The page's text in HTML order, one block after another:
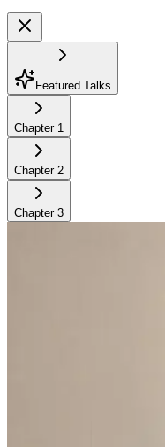
Featured Talks
Chapter 1
Chapter 2
Chapter 3